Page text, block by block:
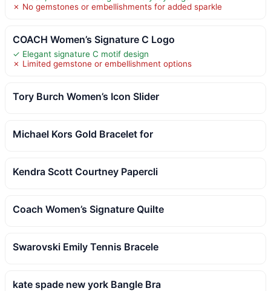
✗ No gemstones or embellishments for added sparkle
COACH Women’s Signature C Logo
✓ Elegant signature C motif design
✗ Limited gemstone or embellishment options
Tory Burch Women’s Icon Slider
Michael Kors Gold Bracelet for
Kendra Scott Courtney Papercli
Coach Women’s Signature Quilte
Swarovski Emily Tennis Bracele
kate spade new york Bangle Bra